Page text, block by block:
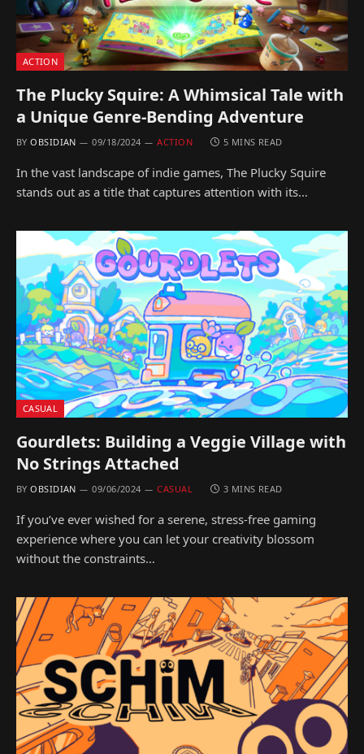
ACTION
The Plucky Squire: A Whimsical Tale with
a Unique Genre-Bending Adventure
BY OBSIDIAN 09/18/2024 ACTION 5 MINS READ
In the vast landscape of indie games, The Plucky Squire
stands out as a title that captures attention with its…
CASUAL
Gourdlets: Building a Veggie Village with
No Strings Attached
BY OBSIDIAN 09/06/2024 CASUAL 3 MINS READ
If you’ve ever wished for a serene, stress-free gaming
experience where you can let your creativity blossom
without the constraints…